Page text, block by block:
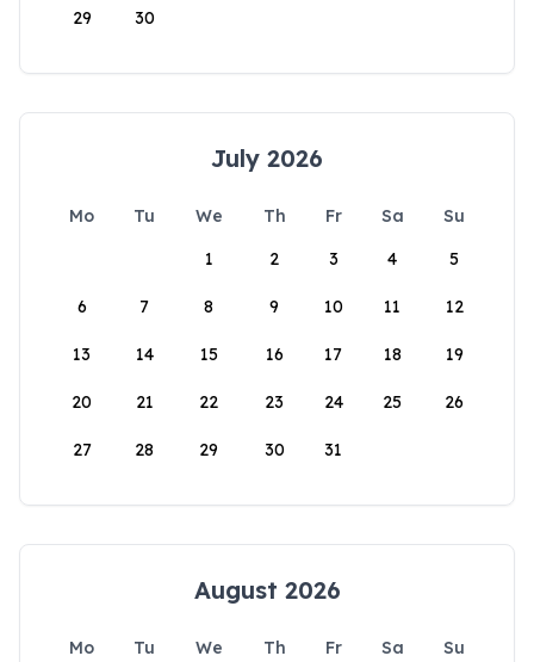
29 30
July 2026
Mo Tu We Th Fr Sa
Su
1
2 3 4 5
6 7 8 9 10 11 12
13 14 15 16 17 18 19
20 21 22 23 24 25 26
27 28 29 30 31
August 2026
Mo Tu We Th Fr Sa
Su